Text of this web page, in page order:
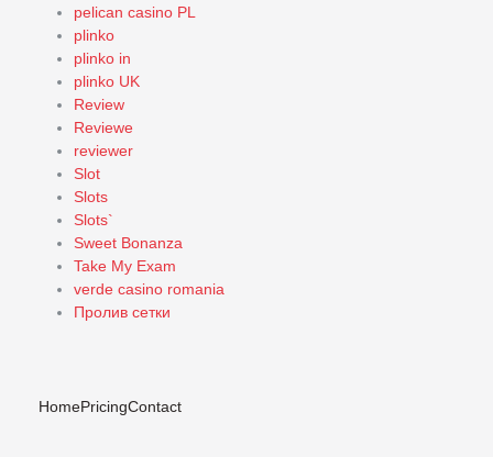
pelican casino PL
plinko
plinko in
plinko UK
Review
Reviewe
reviewer
Slot
Slots
Slots`
Sweet Bonanza
Take My Exam
verde casino romania
Пролив сетки
HomePricingContact